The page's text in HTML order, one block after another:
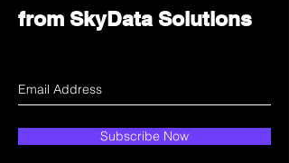
from SkyData Solutions
Subscribe Now